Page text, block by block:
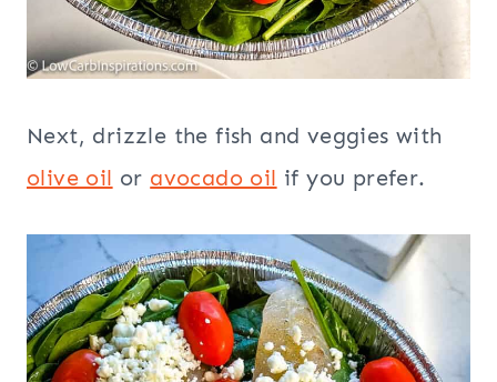
Next, drizzle the fish and veggies with
olive oil or avocado oil if you prefer.